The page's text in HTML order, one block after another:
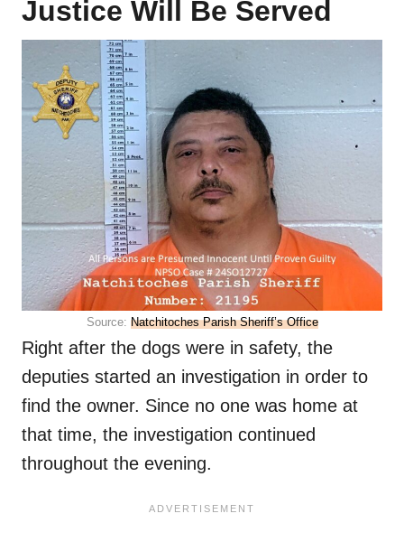
Justice Will Be Served
Source: Natchitoches Parish Sheriff’s Office
Right after the dogs were in safety, the
deputies started an investigation in order to
find the owner. Since no one was home at
that time, the investigation continued
throughout the evening.